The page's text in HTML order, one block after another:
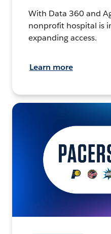
With Data 360 and
nonprofit hospital is
expanding access.
Learn more